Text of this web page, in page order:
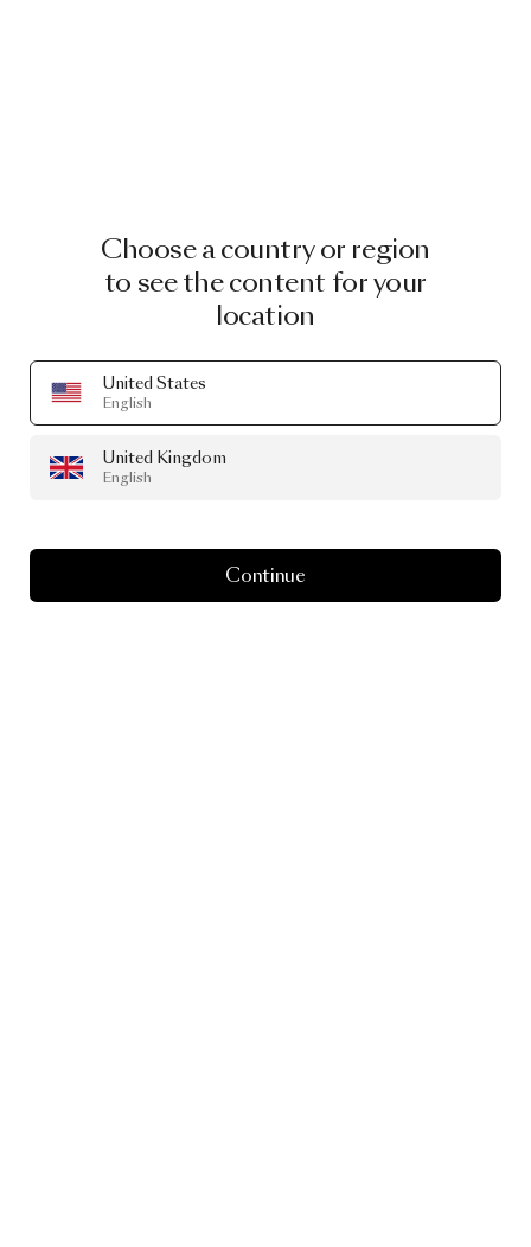
Choose a country or region
to see the content for your
location
United States
English
United Kingdom
English
Continue